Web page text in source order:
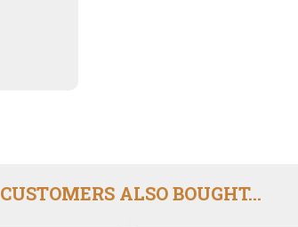
CUSTOMERS ALSO BOUGHT...